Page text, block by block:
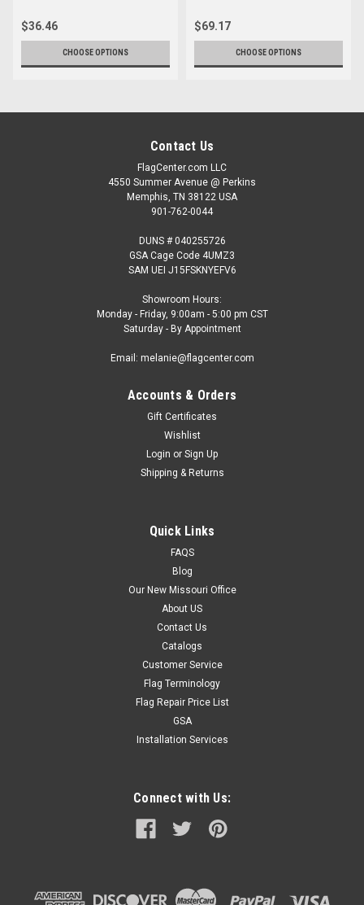
$36.46
CHOOSE OPTIONS
$69.17
CHOOSE OPTIONS
Contact Us
FlagCenter.com LLC
4550 Summer Avenue @ Perkins
Memphis, TN 38122 USA
901-762-0044
DUNS # 040255726
GSA Cage Code 4UMZ3
SAM UEI J15FSKNYEFV6
Showroom Hours:
Monday - Friday, 9:00am - 5:00 pm CST
Saturday - By Appointment
Email: melanie@flagcenter.com
Accounts & Orders
Gift Certificates
Wishlist
Login or Sign Up
Shipping & Returns
Quick Links
FAQS
Blog
Our New Missouri Office
About US
Contact Us
Catalogs
Customer Service
Flag Terminology
Flag Repair Price List
GSA
Installation Services
Connect with Us: